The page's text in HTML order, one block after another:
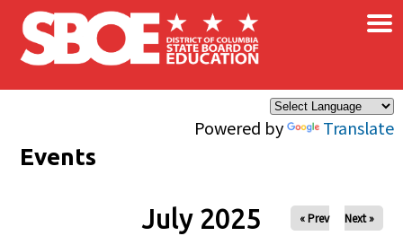
Skip to main content
Powered by Translate
×
Events
July 2025 « Prev Next »